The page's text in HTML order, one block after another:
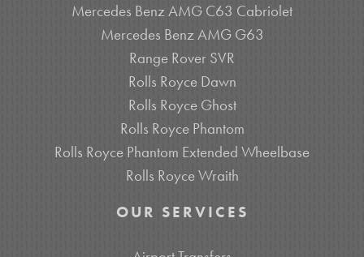
Mercedes Benz AMG C63 Cabriolet
Mercedes Benz AMG G63
Range Rover SVR
Rolls Royce Dawn
Rolls Royce Ghost
Rolls Royce Phantom
Rolls Royce Phantom Extended Wheelbase
Rolls Royce Wraith
OUR SERVICES